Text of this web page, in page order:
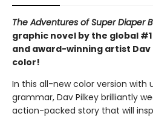
The Adventures of Super Diaper
graphic novel by the global
and award-winning artist Dav
color!
In this all-new color version with
grammar, Dav Pilkey brilliantly
action-packed story that will